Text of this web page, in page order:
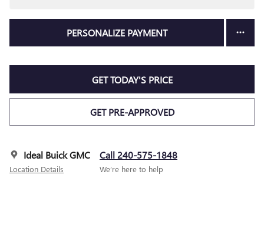
PERSONALIZE PAYMENT
GET TODAY'S PRICE
GET PRE-APPROVED
Ideal Buick GMC
Location Details
Call 240-575-1848
We’re here to help